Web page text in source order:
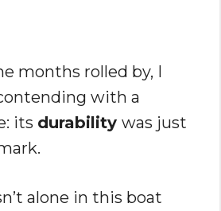
months rolled by, I
with a
its durability was just
alone in this boat